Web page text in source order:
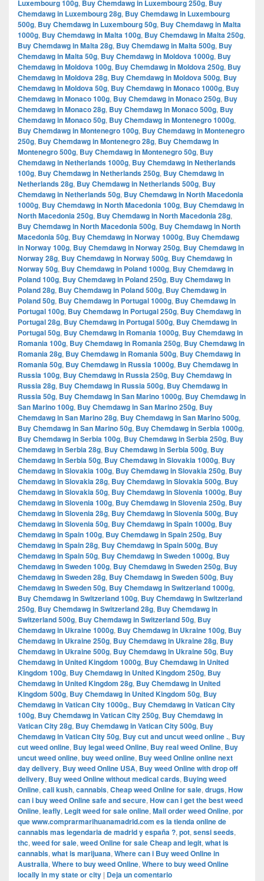
Luxembourg 100g, Buy Chemdawg in Luxembourg 250g, Buy
Chemdawg in Luxembourg 28g, Buy Chemdawg in Luxembourg
500g, Buy Chemdawg in Luxembourg 50g, Buy Chemdawg in Malta
1000g, Buy Chemdawg in Malta 100g, Buy Chemdawg in Malta 250g,
Buy Chemdawg in Malta 28g, Buy Chemdawg in Malta 500g, Buy
Chemdawg in Malta 50g, Buy Chemdawg in Moldova 1000g, Buy
Chemdawg in Moldova 100g, Buy Chemdawg in Moldova 250g, Buy
Chemdawg in Moldova 28g, Buy Chemdawg in Moldova 500g, Buy
Chemdawg in Moldova 50g, Buy Chemdawg in Monaco 1000g, Buy
Chemdawg in Monaco 100g, Buy Chemdawg in Monaco 250g, Buy
Chemdawg in Monaco 28g, Buy Chemdawg in Monaco 500g, Buy
Chemdawg in Monaco 50g, Buy Chemdawg in Montenegro 1000g,
Buy Chemdawg in Montenegro 100g, Buy Chemdawg in Montenegro
250g, Buy Chemdawg in Montenegro 28g, Buy Chemdawg in
Montenegro 500g, Buy Chemdawg in Montenegro 50g, Buy
Chemdawg in Netherlands 1000g, Buy Chemdawg in Netherlands
100g, Buy Chemdawg in Netherlands 250g, Buy Chemdawg in
Netherlands 28g, Buy Chemdawg in Netherlands 500g, Buy
Chemdawg in Netherlands 50g, Buy Chemdawg in North Macedonia
1000g, Buy Chemdawg in North Macedonia 100g, Buy Chemdawg in
North Macedonia 250g, Buy Chemdawg in North Macedonia 28g,
Buy Chemdawg in North Macedonia 500g, Buy Chemdawg in North
Macedonia 50g, Buy Chemdawg in Norway 1000g, Buy Chemdawg
in Norway 100g, Buy Chemdawg in Norway 250g, Buy Chemdawg in
Norway 28g, Buy Chemdawg in Norway 500g, Buy Chemdawg in
Norway 50g, Buy Chemdawg in Poland 1000g, Buy Chemdawg in
Poland 100g, Buy Chemdawg in Poland 250g, Buy Chemdawg in
Poland 28g, Buy Chemdawg in Poland 500g, Buy Chemdawg in
Poland 50g, Buy Chemdawg in Portugal 1000g, Buy Chemdawg in
Portugal 100g, Buy Chemdawg in Portugal 250g, Buy Chemdawg in
Portugal 28g, Buy Chemdawg in Portugal 500g, Buy Chemdawg in
Portugal 50g, Buy Chemdawg in Romania 1000g, Buy Chemdawg in
Romania 100g, Buy Chemdawg in Romania 250g, Buy Chemdawg in
Romania 28g, Buy Chemdawg in Romania 500g, Buy Chemdawg in
Romania 50g, Buy Chemdawg in Russia 1000g, Buy Chemdawg in
Russia 100g, Buy Chemdawg in Russia 250g, Buy Chemdawg in
Russia 28g, Buy Chemdawg in Russia 500g, Buy Chemdawg in
Russia 50g, Buy Chemdawg in San Marino 1000g, Buy Chemdawg in
San Marino 100g, Buy Chemdawg in San Marino 250g, Buy
Chemdawg in San Marino 28g, Buy Chemdawg in San Marino 500g,
Buy Chemdawg in San Marino 50g, Buy Chemdawg in Serbia 1000g,
Buy Chemdawg in Serbia 100g, Buy Chemdawg in Serbia 250g, Buy
Chemdawg in Serbia 28g, Buy Chemdawg in Serbia 500g, Buy
Chemdawg in Serbia 50g, Buy Chemdawg in Slovakia 1000g, Buy
Chemdawg in Slovakia 100g, Buy Chemdawg in Slovakia 250g, Buy
Chemdawg in Slovakia 28g, Buy Chemdawg in Slovakia 500g, Buy
Chemdawg in Slovakia 50g, Buy Chemdawg in Slovenia 1000g, Buy
Chemdawg in Slovenia 100g, Buy Chemdawg in Slovenia 250g, Buy
Chemdawg in Slovenia 28g, Buy Chemdawg in Slovenia 500g, Buy
Chemdawg in Slovenia 50g, Buy Chemdawg in Spain 1000g, Buy
Chemdawg in Spain 100g, Buy Chemdawg in Spain 250g, Buy
Chemdawg in Spain 28g, Buy Chemdawg in Spain 500g, Buy
Chemdawg in Spain 50g, Buy Chemdawg in Sweden 1000g, Buy
Chemdawg in Sweden 100g, Buy Chemdawg in Sweden 250g, Buy
Chemdawg in Sweden 28g, Buy Chemdawg in Sweden 500g, Buy
Chemdawg in Sweden 50g, Buy Chemdawg in Switzerland 1000g,
Buy Chemdawg in Switzerland 100g, Buy Chemdawg in Switzerland
250g, Buy Chemdawg in Switzerland 28g, Buy Chemdawg in
Switzerland 500g, Buy Chemdawg in Switzerland 50g, Buy
Chemdawg in Ukraine 1000g, Buy Chemdawg in Ukraine 100g, Buy
Chemdawg in Ukraine 250g, Buy Chemdawg in Ukraine 28g, Buy
Chemdawg in Ukraine 500g, Buy Chemdawg in Ukraine 50g, Buy
Chemdawg in United Kingdom 1000g, Buy Chemdawg in United
Kingdom 100g, Buy Chemdawg in United Kingdom 250g, Buy
Chemdawg in United Kingdom 28g, Buy Chemdawg in United
Kingdom 500g, Buy Chemdawg in United Kingdom 50g, Buy
Chemdawg in Vatican City 1000g., Buy Chemdawg in Vatican City
100g, Buy Chemdawg in Vatican City 250g, Buy Chemdawg in
Vatican City 28g, Buy Chemdawg in Vatican City 500g, Buy
Chemdawg in Vatican City 50g, Buy cut and uncut weed online ., Buy
cut weed online, Buy legal weed Online, Buy real weed Online, Buy
uncut weed online, buy weed online, Buy weed Online online next
day delivery, Buy weed Online USA, Buy weed Online with drop off
delivery, Buy weed Online without medical cards, Buying weed
Online, cali kush, cannabis, Cheap weed Online for sale, drugs, How
can i buy weed Online safe and secure, How can i get the best weed
Online, leafly, Legit weed for sale online, Mail order weed Online, por
que www.comprarmarihuanamadrid.com es la tienda online de
cannabis mas legendaria de madrid y españa ?, pot, sensi seeds,
thc, weed for sale, weed Online for sale Cheap and legit, what is
cannabis, what is marijuana, Where can i Buy weed Online in
Australia, Where to buy weed Online, Where to buy weed Online
locally in my state or city | Deja un comentario